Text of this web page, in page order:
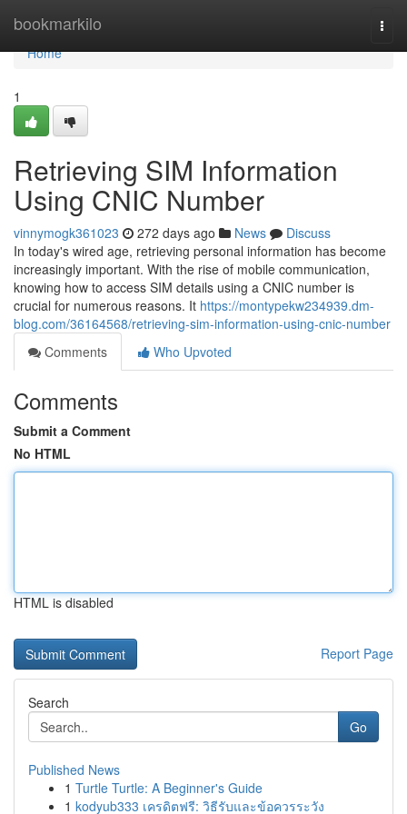
bookmarkilo
Home
Home
1
Retrieving SIM Information
Using CNIC Number
vinnymogk361023 272 days ago News
Discuss
In today's wired age, retrieving personal information has become
increasingly important. With the rise of mobile communication,
knowing how to access SIM details using a CNIC number is
crucial for numerous reasons. It https://montypekw234939.dm-
blog.com/36164568/retrieving-sim-information-using-cnic-number
Comments
Who Upvoted
Comments
Submit a Comment
No HTML
HTML is disabled
Report Page
Search
Go
Published News
1 Turtle Turtle: A Beginner's Guide
1 kodyub333 เครดิตฟรี: วิธีรับและข้อควรระวัง